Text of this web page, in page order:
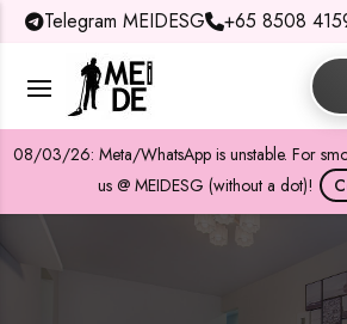
Telegram MEIDESG +65 8508
08/03/26: Meta/WhatsApp is unstable. For
us @ MEIDESG (without a dot)!